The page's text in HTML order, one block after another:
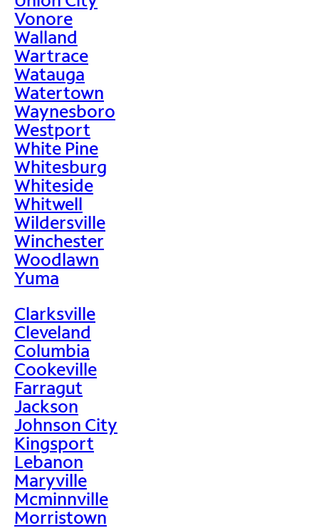
Vonore
Walland
Wartrace
Watauga
Watertown
Waynesboro
Westport
White Pine
Whitesburg
Whiteside
Whitwell
Wildersville
Winchester
Woodlawn
Yuma
Clarksville
Cleveland
Columbia
Cookeville
Farragut
Jackson
Johnson City
Kingsport
Lebanon
Maryville
Mcminnville
Morristown